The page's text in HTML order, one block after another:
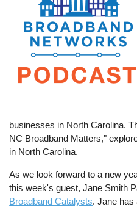
businesses in North Carolina.
NC Broadband Matters,"
in North Carolina.
As we look forward to a new
this week's guest, Jane Smith
Broadband Catalysts. Jane has